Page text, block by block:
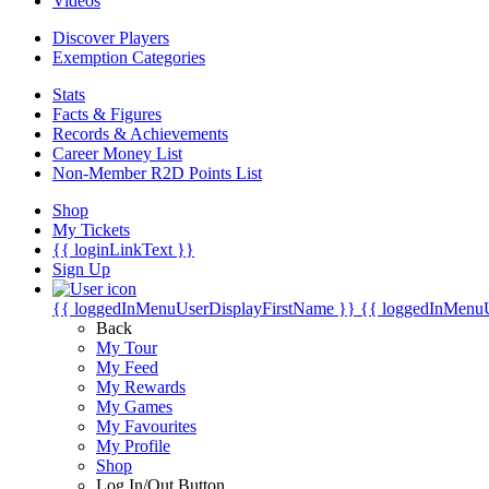
Discover Players
Exemption Categories
Stats
Facts & Figures
Records & Achievements
Career Money List
Non-Member R2D Points List
Shop
My Tickets
{{ loginLinkText }}
Sign Up
{{ loggedInMenuUserDisplayFirstName }} {{
Back
My Tour
My Feed
My Rewards
My Games
My Favourites
My Profile
Shop
Log In/Out Button